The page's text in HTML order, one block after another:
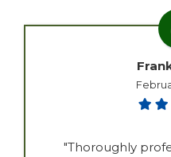
"Thoroughly